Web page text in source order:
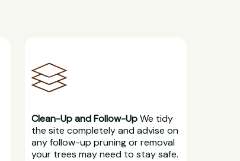
Clean-Up and Follow-UpWe tidy
the site completely and advise on
any follow-up pruning or removal
your trees may need to stay safe.